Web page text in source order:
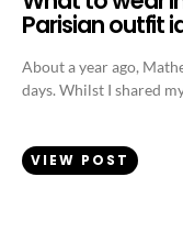
Parisian outfit
About a year ago,
days. Whilst I shared
VIEW POST